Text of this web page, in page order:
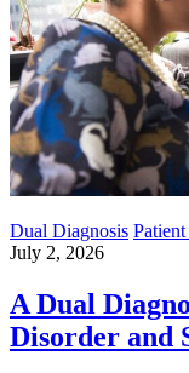
Dual Diagnosis
July 2, 2026
A Dual
Disorder and